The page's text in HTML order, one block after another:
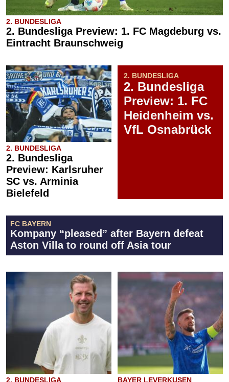
2. BUNDESLIGA
2. Bundesliga Preview: 1. FC Magdeburg vs.
Eintracht Braunschweig
2. BUNDESLIGA
2. Bundesliga
Preview: Karlsruher
SC vs. Arminia
Bielefeld
2. BUNDESLIGA
2. Bundesliga
Preview: 1. FC
Heidenheim vs.
VfL Osnabrück
FC BAYERN
Kompany “pleased” after Bayern defeat
Aston Villa to round off Asia tour
2. BUNDESLIGA BAYER LEVERKUSEN